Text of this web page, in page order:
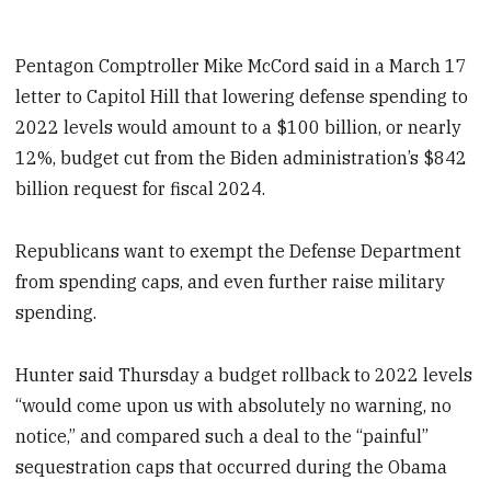
Pentagon Comptroller Mike McCord said in a March 17
letter to Capitol Hill that lowering defense spending to
2022 levels would amount to a $100 billion, or nearly
12%, budget cut from the Biden administration’s $842
billion request for fiscal 2024.
Republicans want to exempt the Defense Department
from spending caps, and even further raise military
spending.
Hunter said Thursday a budget rollback to 2022 levels
“would come upon us with absolutely no warning, no
notice,” and compared such a deal to the “painful”
sequestration caps that occurred during the Obama